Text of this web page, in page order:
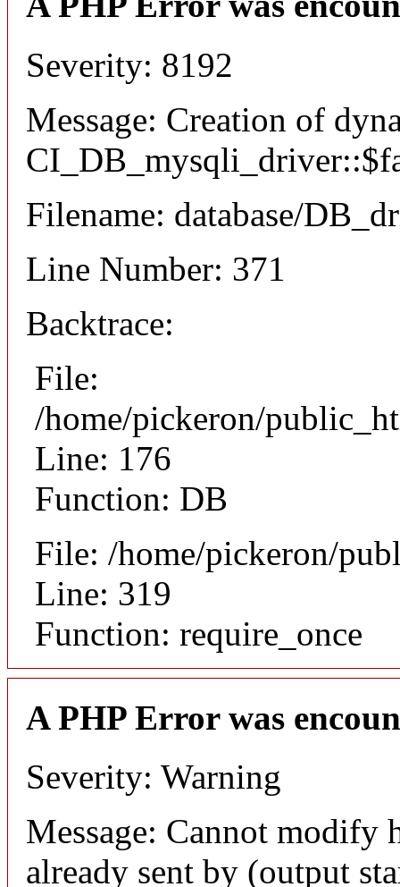
Severity: 8192
Message: Creation of
Filename: database/
Line Number: 371
Backtrace:
File:
/home/pickeron/
Line: 176
Function: DB
File: /home/pickeron/
Line: 319
Function: require_once
A PHP Error was
Severity: Warning
Message: Cannot modify
already sent by (output